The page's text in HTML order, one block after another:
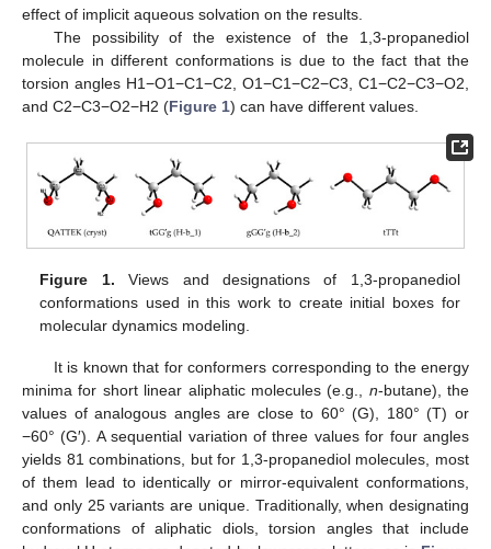
effect of implicit aqueous solvation on the results.
The possibility of the existence of the 1,3-propanediol
molecule in different conformations is due to the fact that the
torsion angles H1−O1−C1−C2, O1−C1−C2−C3, C1−C2−C3−O2,
and C2−C3−O2−H2 (Figure 1) can have different values.
Figure 1. Views and designations of 1,3-propanediol
conformations used in this work to create initial boxes for
molecular dynamics modeling.
It is known that for conformers corresponding to the energy
minima for short linear aliphatic molecules (e.g., n-butane), the
values of analogous angles are close to 60° (G), 180° (T) or
−60° (G′). A sequential variation of three values for four angles
yields 81 combinations, but for 1,3-propanediol molecules, most
of them lead to identically or mirror-equivalent conformations,
and only 25 variants are unique. Traditionally, when designating
conformations of aliphatic diols, torsion angles that include